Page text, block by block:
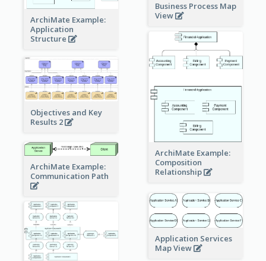
ArchiMate Example:
Application
Structure
Business Process Map
View
ArchiMate Example:
Composition
Relationship
Objectives and Key
Results 2
ArchiMate Example:
Communication Path
Application Services
Map View